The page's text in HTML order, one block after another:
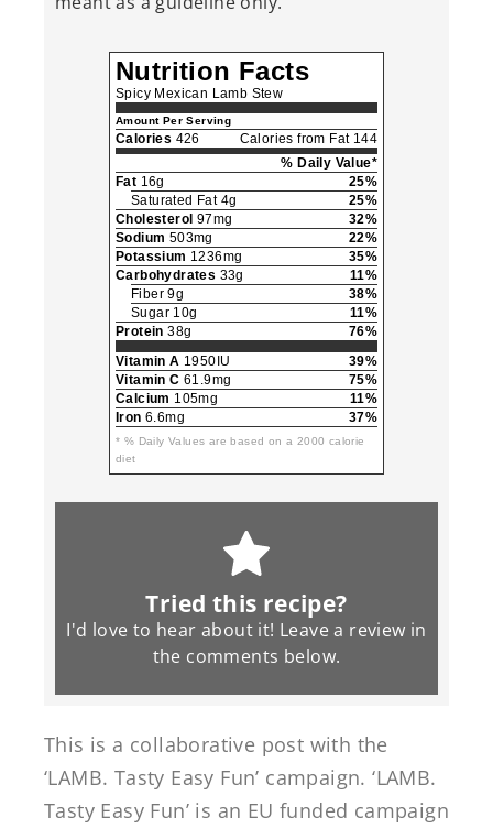
Nutrition Facts
Spicy Mexican Lamb Stew
Amount Per Serving
Calories 426
Calories from Fat 144
% Daily Value*
Fat 16g
25%
Saturated Fat 4g
25%
Cholesterol 97mg
32%
Sodium 503mg
22%
Potassium 1236mg
35%
Carbohydrates 33g
11%
Fiber 9g
38%
Sugar 10g
11%
Protein 38g
76%
Vitamin A 1950IU
39%
Vitamin C 61.9mg
75%
Calcium 105mg
11%
Iron 6.6mg 37%
* % Daily Values are based on a 2000 calorie
diet
Tried this recipe?
I'd love to hear about it! Leave a review in
the comments below.
This is a collaborative post with the
‘LAMB. Tasty Easy Fun’ campaign. ‘LAMB.
Tasty Easy Fun’ is an EU funded campaign